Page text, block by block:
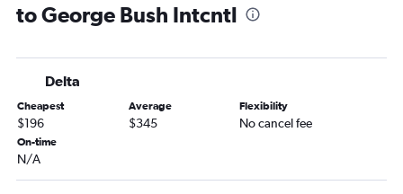
to George Bush Intcntl
Delta
Cheapest
$196
Average
$345
Flexibility
No cancel fee
On-time
N/A